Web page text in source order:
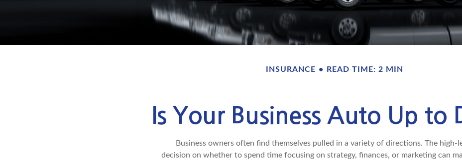
INSURANCE READ TIME: 2 MIN
Is Your Business Auto Up to
Business owners often find themselves pulled in a variety of directions. The high-
decision on whether to spend time focusing on strategy, finances, or marketing can